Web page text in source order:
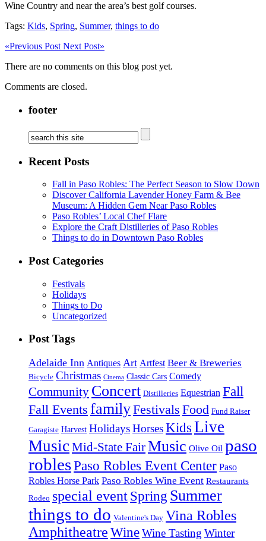
Wine Country and near the area’s best golf courses.
Tags: Kids, Spring, Summer, things to do
«Previous PostNext Post»
There are no comments on this blog post yet.
Comments are closed.
footer
Recent Posts
Fall in Paso Robles: The Perfect Season to Slow Down
Discover California Lavender Honey Farm & Bee
Museum: A Hidden Gem Near Paso Robles
Paso Robles’ Local Chef Flare
Explore the Craft Distilleries of Paso Robles
Things to do in Downtown Paso Robles
Post Categories
Festivals
Holidays
Things to Do
Uncategorized
Post Tags
Adelaide Inn Antiques Art Artfest Beer & Breweries
Bicycle Christmas Cinema Classic Cars Comedy
Community Concert Distilleries Equestrian Fall
Fall Events familyFestivals Food Fund Raiser
Garagiste Harvest HolidaysHorsesKids Live
MusicMid-State FairMusic Olive Oil paso
roblesPaso Robles Event Center Paso
Robles Horse Park Paso Robles Wine Event Restaurants
Rodeo special event Spring Summer
things to do Valentine's Day Vina Robles
AmphitheatreWineWine Tasting Winter